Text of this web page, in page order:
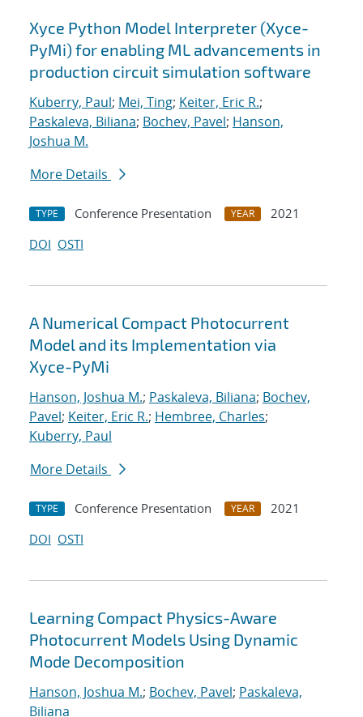
Xyce Python Model Interpreter (Xyce-
PyMi) for enabling ML advancements in
production circuit simulation software
Kuberry, Paul; Mei, Ting; Keiter, Eric R.;
Paskaleva, Biliana; Bochev, Pavel; Hanson,
Joshua M.
More Details
TYPE Conference Presentation YEAR
2021
DOI OSTI
A Numerical Compact Photocurrent
Model and its Implementation via
Xyce-PyMi
Hanson, Joshua M.; Paskaleva, Biliana; Bochev,
Pavel; Keiter, Eric R.; Hembree, Charles;
Kuberry, Paul
More Details
TYPE Conference Presentation YEAR
2021
DOI OSTI
Learning Compact Physics-Aware
Photocurrent Models Using Dynamic
Mode Decomposition
Hanson, Joshua M.; Bochev, Pavel; Paskaleva,
Biliana